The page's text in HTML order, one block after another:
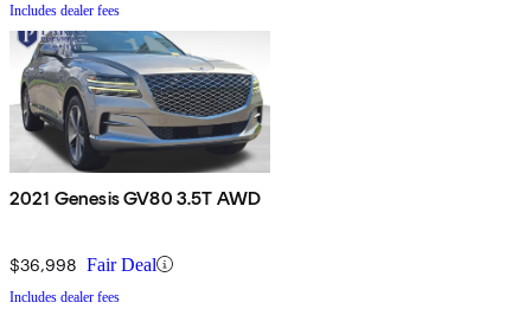
Includes dealer fees
2021 Genesis GV80 3.5T AWD
$36,998 Fair Deal
Includes dealer fees